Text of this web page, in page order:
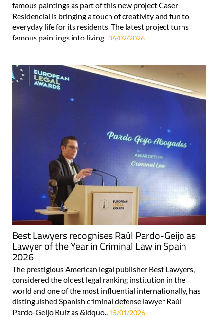
famous paintings as part of this new project Caser
Residencial is bringing a touch of creativity and fun to
everyday life for its residents. The latest project turns
famous paintings into living..06/02/2026
Best Lawyers recognises Raúl Pardo-Geijo as
Lawyer of the Year in Criminal Law in Spain
2026
The prestigious American legal publisher Best Lawyers,
considered the oldest legal ranking institution in the
world and one of the most influential internationally, has
distinguished Spanish criminal defense lawyer Raúl
Pardo-Geijo Ruiz as &ldquo.. 15/01/2026